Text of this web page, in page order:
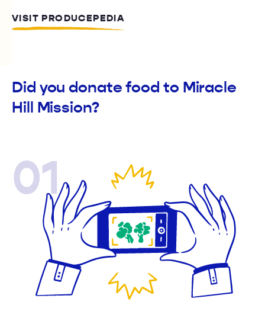
VISIT PRODUCEPEDIA
Did you donate food to Miracle
Hill Mission?
01